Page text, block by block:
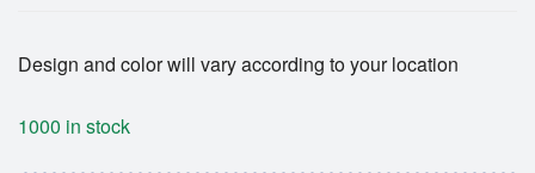
Design and color will vary according to your location
1000 in stock